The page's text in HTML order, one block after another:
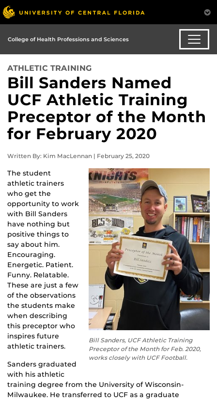
College of Health Professions and Sciences
ATHLETIC TRAINING
Bill Sanders Named
UCF Athletic Training
Preceptor of the Month
for February 2020
Written By: Kim MacLennan | February 25, 2020
Bill Sanders, UCF Athletic Training
Preceptor of the Month for Feb. 2020,
works closely with UCF Football.
The student
athletic trainers
who get the
opportunity to work
with Bill Sanders
have nothing but
positive things to
say about him.
Encouraging.
Energetic. Patient.
Funny. Relatable.
These are just a few
of the observations
the students make
when describing
this preceptor who
inspires future
athletic trainers.
Sanders graduated
with his athletic
training degree from the University of Wisconsin-
Milwaukee. He transferred to UCF as a graduate